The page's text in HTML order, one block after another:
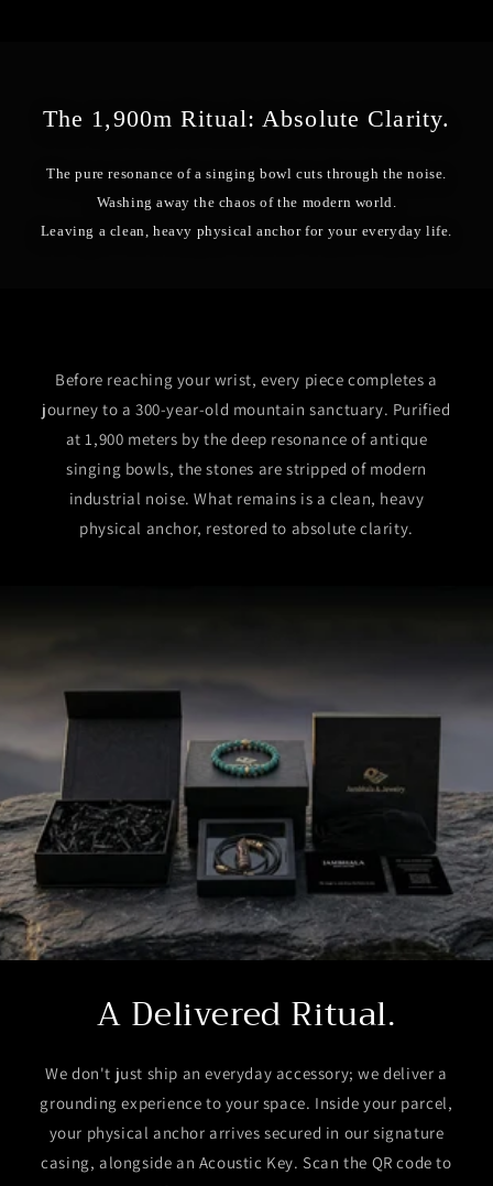
The 1,900m Ritual: Absolute Clarity.
The pure resonance of a singing bowl cuts through the noise.
Washing away the chaos of the modern world.
Leaving a clean, heavy physical anchor for your everyday life.
Before reaching your wrist, every piece completes a
journey to a 300-year-old mountain sanctuary. Purified
at 1,900 meters by the deep resonance of antique
singing bowls, the stones are stripped of modern
industrial noise. What remains is a clean, heavy
physical anchor, restored to absolute clarity.
A Delivered Ritual.
We don't just ship an everyday accessory; we deliver a
grounding experience to your space. Inside your parcel,
your physical anchor arrives secured in our signature
casing, alongside an Acoustic Key. Scan the QR code to